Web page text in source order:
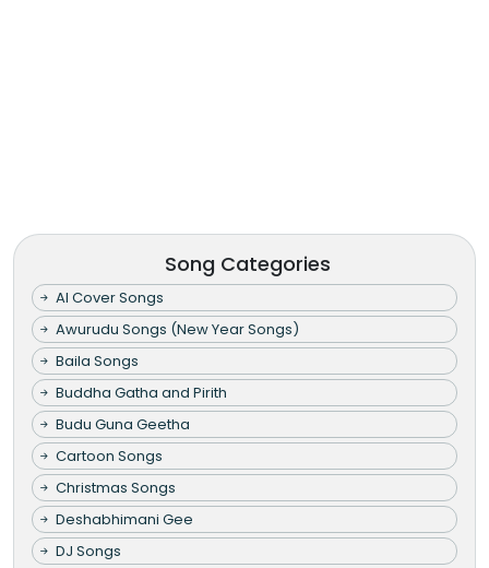
Song Categories
AI Cover Songs
Awurudu Songs (New Year Songs)
Baila Songs
Buddha Gatha and Pirith
Budu Guna Geetha
Cartoon Songs
Christmas Songs
Deshabhimani Gee
DJ Songs